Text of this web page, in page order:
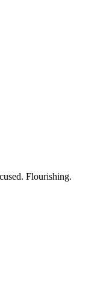
Flourishing.